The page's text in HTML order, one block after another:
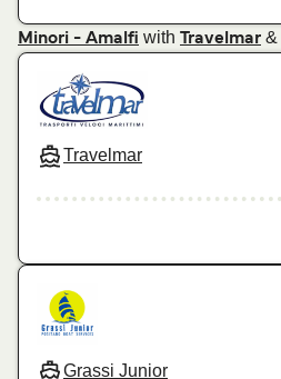
Minori - Amalfi with Travelmar &
Travelmar
Grassi Junior